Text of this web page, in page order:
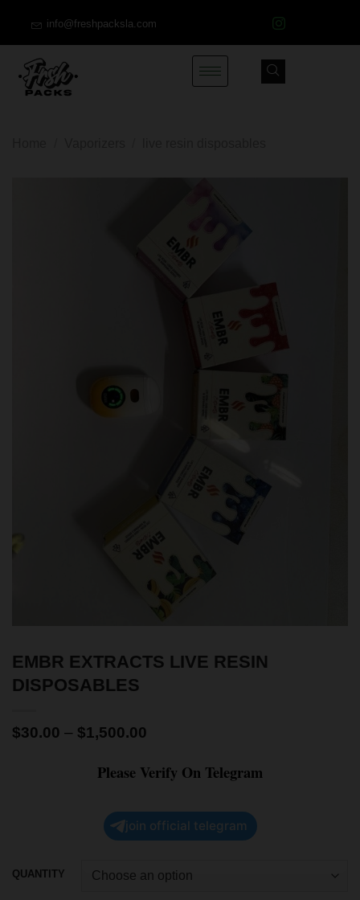
info@freshpacksla.com
EMBR EXTRACTS LIVE RESIN
DISPOSABLES
$30.00 – $1,500.00
Please Verify On Telegram
join official telegram
QUANTITY